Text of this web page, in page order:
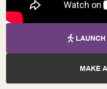
MAKE